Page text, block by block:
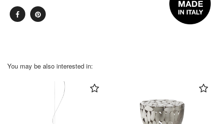
You may be also interested in: